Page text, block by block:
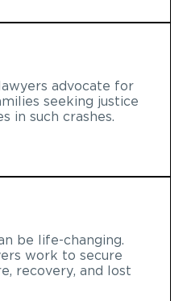
advocate for
seeking justice
in such crashes.
be life-changing.
work to secure
recovery, and lost